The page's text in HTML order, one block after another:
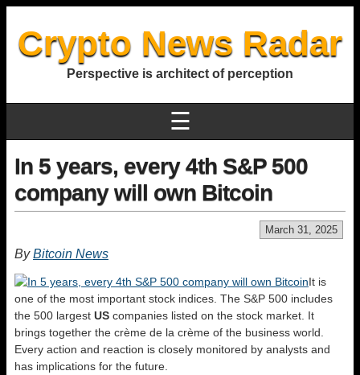
Crypto News Radar
Perspective is architect of perception
☰
In 5 years, every 4th S&P 500
company will own Bitcoin
March 31, 2025
ByBitcoin News
It is
one of the most important stock indices. The S&P 500 includes
the 500 largest US companies listed on the stock market. It
brings together the crème de la crème of the business world.
Every action and reaction is closely monitored by analysts and
has implications for the future.